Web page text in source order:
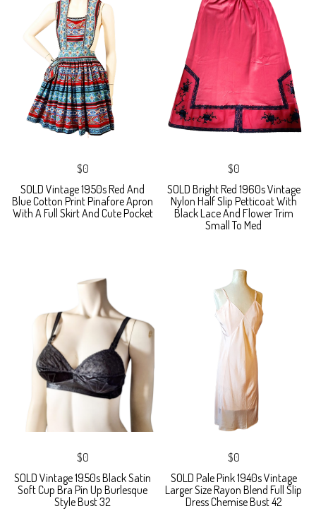
$0
SOLD Vintage 1950s Red And
Blue Cotton Print Pinafore Apron
With A Full Skirt And Cute Pocket
$0
SOLD Bright Red 1960s Vintage
Nylon Half Slip Petticoat With
Black Lace And Flower Trim
Small To Med
$0
SOLD Vintage 1950s Black Satin
Soft Cup Bra Pin Up Burlesque
Style Bust 32
$0
SOLD Pale Pink 1940s Vintage
Larger Size Rayon Blend Full Slip
Dress Chemise Bust 42